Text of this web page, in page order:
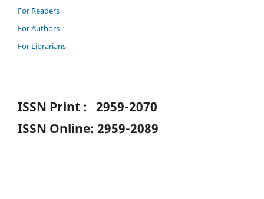
For Readers
For Authors
For Librarians
ISSN Print : 2959-2070
ISSN Online: 2959-2089